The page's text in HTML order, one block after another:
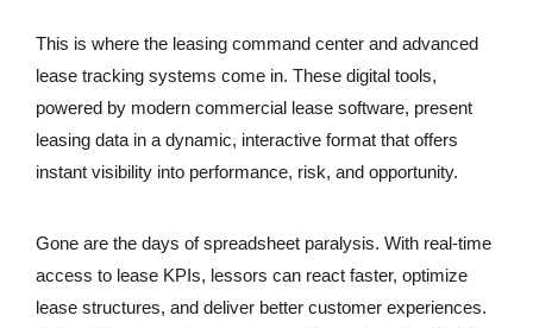
This is where the leasing command center and advanced
lease tracking systems come in. These digital tools,
powered by modern commercial lease software, present
leasing data in a dynamic, interactive format that offers
instant visibility into performance, risk, and opportunity.
Gone are the days of spreadsheet paralysis. With real-time
access to lease KPIs, lessors can react faster, optimize
lease structures, and deliver better customer experiences.